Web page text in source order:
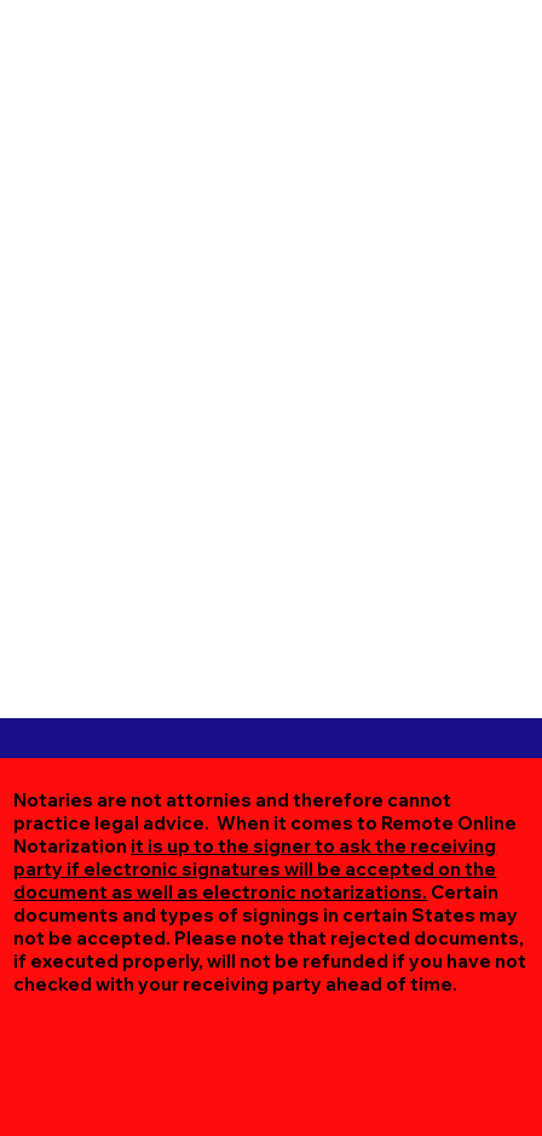
Notaries are not attornies and therefore cannot
practice legal advice. When it comes to Remote Online
Notarization it is up to the signer to ask the receiving
party if electronic signatures will be accepted on the
document as well as electronic notarizations. Certain
documents and types of signings in certain States may
not be accepted. Please note that rejected documents,
if executed properly, will not be refunded if you have not
checked with your receiving party ahead of time.